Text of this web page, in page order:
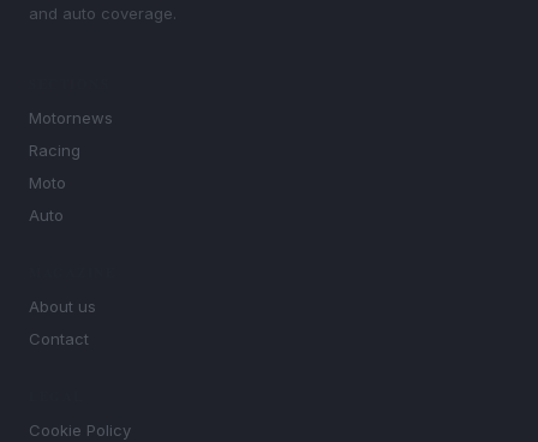
and auto coverage.
Motornews
Racing
Moto
Auto
About us
Contact
Cookie Policy